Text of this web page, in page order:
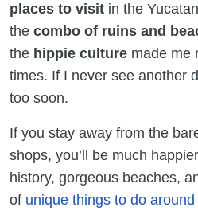
places to visit in the
the combo of ruins and
the hippie culture made me
times. If I never see another
too soon.
If you stay away from the
shops, you’ll be much
history, gorgeous beaches,
of unique things to do around